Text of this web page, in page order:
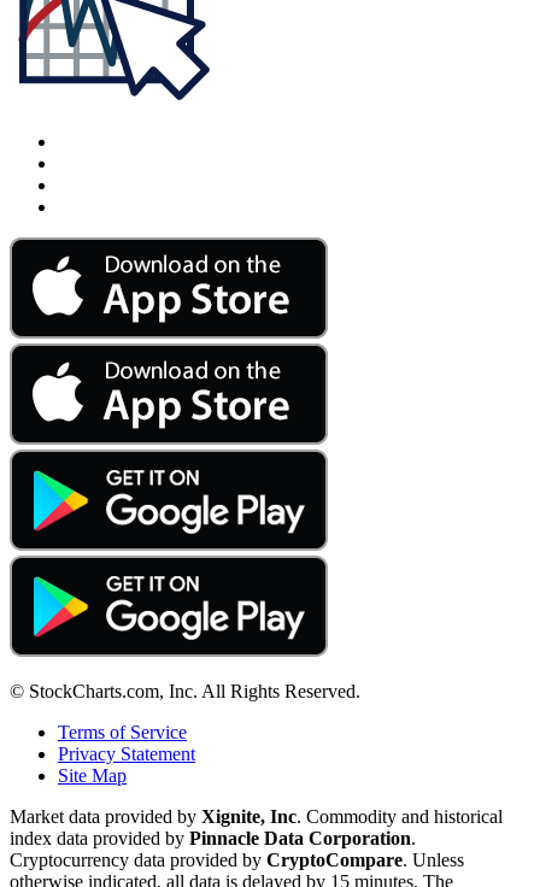
© StockCharts.com, Inc. All Rights Reserved.
Terms of Service
Privacy Statement
Site Map
Market data provided by Xignite, Inc. Commodity and historical
index data provided by Pinnacle Data Corporation.
Cryptocurrency data provided by CryptoCompare. Unless
otherwise indicated, all data is delayed by 15 minutes. The